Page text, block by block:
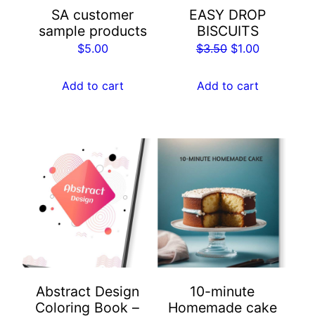
SA customer
sample products
$5.00
Add to cart
EASY DROP
BISCUITS
$3.50 Original
was:
$1.00Current
Add to cart
Abstract Design
Coloring Book –
10-minute
Homemade cake